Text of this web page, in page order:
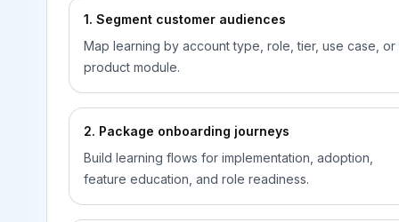
1. Segment customer audiences
Map learning by account type, role, tier, use case, or
product module.
2. Package onboarding journeys
Build learning flows for implementation, adoption,
feature education, and role readiness.